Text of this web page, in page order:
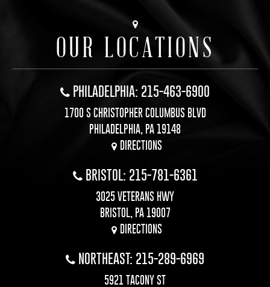
OUR LOCATIONS
PHILADELPHIA: 215-463-6900
1700 S CHRISTOPHER COLUMBUS BLVD
PHILADELPHIA, PA 19148
DIRECTIONS
BRISTOL: 215-781-6361
3025 VETERANS HWY
BRISTOL, PA 19007
DIRECTIONS
NORTHEAST: 215-289-6969
5921 TACONY ST